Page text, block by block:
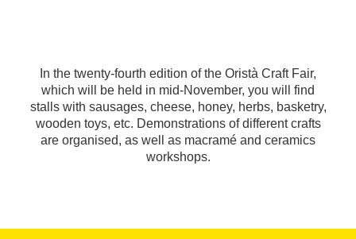
In the twenty-fourth edition of the Oristà Craft Fair,
which will be held in mid-November, you will find
stalls with sausages, cheese, honey, herbs, basketry,
wooden toys, etc. Demonstrations of different crafts
are organised, as well as macramé and ceramics
workshops.